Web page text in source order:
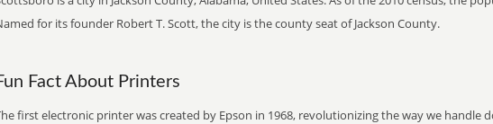
for its founder Robert T. Scott, the city is the county seat of Jackson County.
Fact About Printers
first electronic printer was created by Epson in 1968, revolutionizing the way we handle